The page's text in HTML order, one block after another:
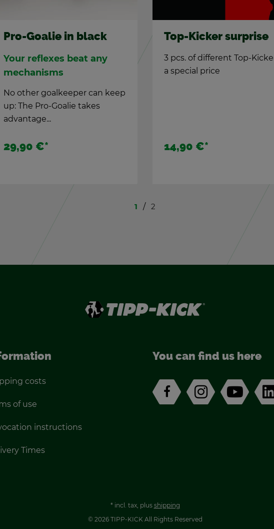
Top-Kicker sur­prise
3 pcs. of dif­fer­ent Top-Kicker at
a spe­cial price
14,90 €*
TIPP-KICK DTKV steel
Hand­made steel goals for
45,00 €*
1 2
costs
of use
in­struc­tions
Times
You can find us here
* incl. tax, plus ship­ping
© 2026 TIPP-KICK All Rights Re­served